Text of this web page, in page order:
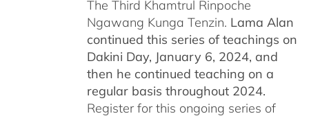
The Third Khamtrul Rinpoche
Ngawang Kunga Tenzin. Lama Alan
continued this series of teachings on
Dakini Day, January 6, 2024, and
then he continued teaching on a
regular basis throughout 2024.
Register for this ongoing series of